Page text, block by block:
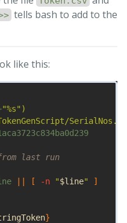
tells bash to add to the
like this:
"%s" )
last run
|| [ -n "$line"
]
}